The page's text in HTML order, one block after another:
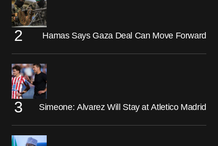
Hamas Says Gaza Deal Can Move Forward
Simeone: Alvarez Will Stay at Atletico Madrid